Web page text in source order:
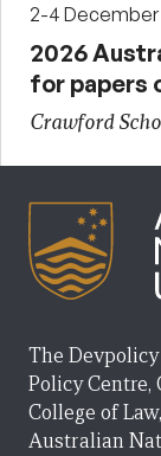
2-4 December
2026
for papers
Crawford
The
Policy Centre,
College of
Australian